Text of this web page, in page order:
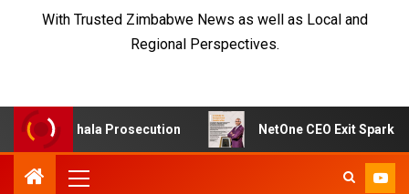
With Trusted Zimbabwe News as well as Local and
Regional Perspectives.
Sikhala Prosecution NetOne CEO Exit Sparks